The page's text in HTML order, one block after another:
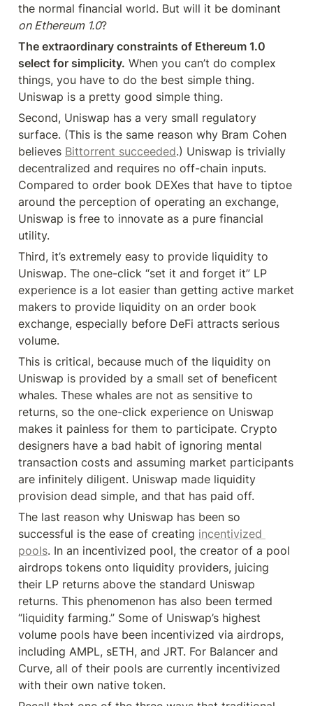
on Ethereum 1.0?
The extraordinary constraints of Ethereum 1.0
select for simplicity. When you can’t do complex
things, you have to do the best simple thing.
Uniswap is a pretty good simple thing.
Second, Uniswap has a very small regulatory
surface. (This is the same reason why Bram Cohen
believes Bittorrent succeeded.) Uniswap is trivially
decentralized and requires no off-chain inputs.
Compared to order book DEXes that have to tiptoe
around the perception of operating an exchange,
Uniswap is free to innovate as a pure financial
utility.
Third, it’s extremely easy to provide liquidity to
Uniswap. The one-click “set it and forget it” LP
experience is a lot easier than getting active market
makers to provide liquidity on an order book
exchange, especially before DeFi attracts serious
volume.
This is critical, because much of the liquidity on
Uniswap is provided by a small set of beneficent
whales. These whales are not as sensitive to
returns, so the one-click experience on Uniswap
makes it painless for them to participate. Crypto
designers have a bad habit of ignoring mental
transaction costs and assuming market participants
are infinitely diligent. Uniswap made liquidity
provision dead simple, and that has paid off.
The last reason why Uniswap has been so
successful is the ease of creating incentivized
pools. In an incentivized pool, the creator of a pool
airdrops tokens onto liquidity providers, juicing
their LP returns above the standard Uniswap
returns. This phenomenon has also been termed
“liquidity farming.” Some of Uniswap’s highest
volume pools have been incentivized via airdrops,
including AMPL, sETH, and JRT. For Balancer and
Curve, all of their pools are currently incentivized
with their own native token.